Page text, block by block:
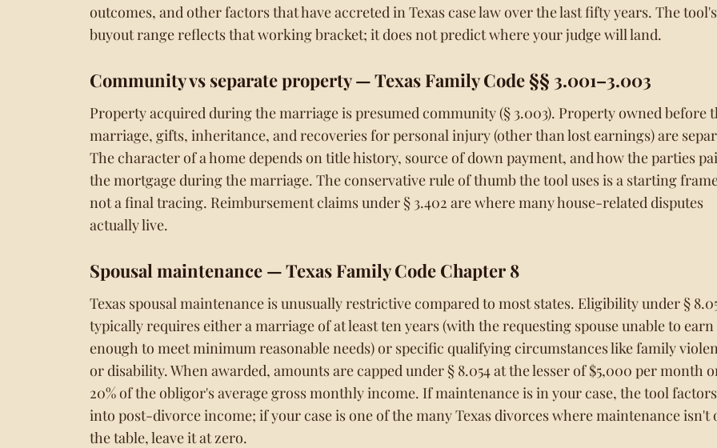
outcomes, and other factors that have accreted in Texas case law over the last fifty years. The tool's
buyout range reflects that working bracket; it does not predict where your judge will land.
Community vs separate property— Texas Family Code §§ 3.001–3.003
Property acquired during the marriage is presumed community (§ 3.003). Property owned before
marriage, gifts, inheritance, and recoveries for personal injury (other than lost earnings) are
The character of a home depends on title history, source of down payment, and how the parties
the mortgage during the marriage. The conservative rule of thumb the tool uses is a starting
not a final tracing. Reimbursement claims under § 3.402 are where many house-related disputes
actually live.
Spousal maintenance — Texas Family Code Chapter 8
Texas spousal maintenance is unusually restrictive compared to most states. Eligibility under §
typically requires either a marriage of at least ten years (with the requesting spouse unable to earn
enough to meet minimum reasonable needs) or specific qualifying circumstances like family
or disability. When awarded, amounts are capped under § 8.054 at the lesser of $5,000 per month
20% of the obligor's average gross monthly income. If maintenance is in your case, the tool
into post-divorce income; if your case is one of the many Texas divorces where maintenance isn't
the table, leave it at zero.